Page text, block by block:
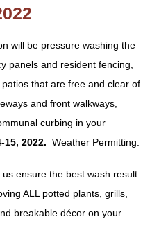
will be pressure washing the
panels and resident fencing,
that are free and clear of
and front walkways,
curbing in your
15, 2022. Weather Permitting.
us ensure the best wash result
ALL potted plants, grills,
breakable décor on your